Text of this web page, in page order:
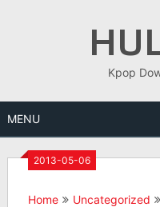
Kpop
MENU
2013-05-06
Home Uncategorized